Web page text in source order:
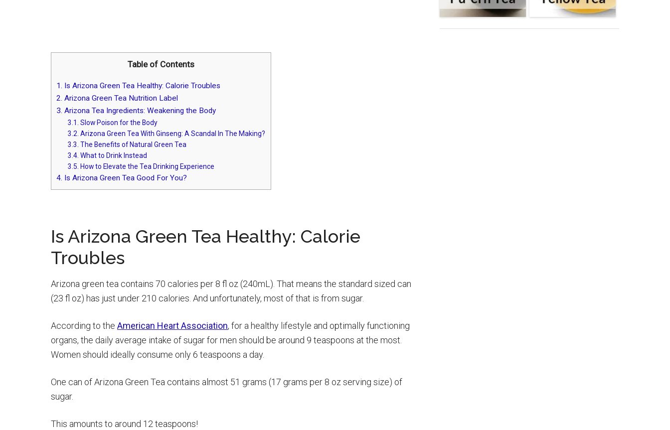
Table of Contents
1. Is Arizona Green Tea Healthy: Calorie Troubles
2. Arizona Green Tea Nutrition Label
3. Arizona Tea Ingredients: Weakening the Body
3.1. Slow Poison for the Body
3.2. Arizona Green Tea With Ginseng: A Scandal In The Making?
3.3. The Benefits of Natural Green Tea
3.4. What to Drink Instead
3.5. How to Elevate the Tea Drinking Experience
4. Is Arizona Green Tea Good For You?
Is Arizona Green Tea Healthy: Calorie
Troubles
Arizona green tea contains 70 calories per 8 fl oz (240mL). That means the standard sized can
(23 fl oz) has just under 210 calories. And unfortunately, most of that is from sugar.
According to the American Heart Association, for a healthy lifestyle and optimally functioning
organs, the daily average intake of sugar for men should be around 9 teaspoons at the most.
Women should ideally consume only 6 teaspoons a day.
One can of Arizona Green Tea contains almost 51 grams (17 grams per 8 oz serving size) of
sugar.
This amounts to around 12 teaspoons!